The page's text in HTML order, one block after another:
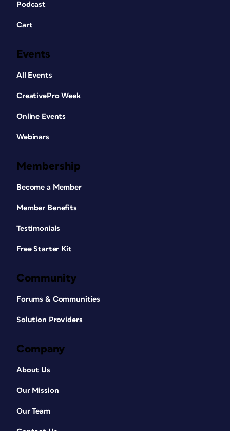
Podcast
Cart
Events
All Events
CreativePro Week
Online Events
Webinars
Membership
Become a Member
Member Benefits
Testimonials
Free Starter Kit
Community
Forums & Communities
Solution Providers
Company
About Us
Our Mission
Our Team